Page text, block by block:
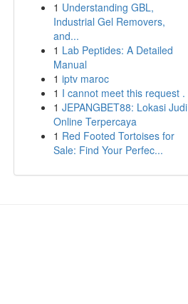
1 Understanding GBL,
Industrial Gel Removers,
and...
1 Lab Peptides: A Detailed
Manual
1 iptv maroc
1 I cannot meet this request .
1 JEPANGBET88: Lokasi Judi
Online Terpercaya
1 Red Footed Tortoises for
Sale: Find Your Perfec...